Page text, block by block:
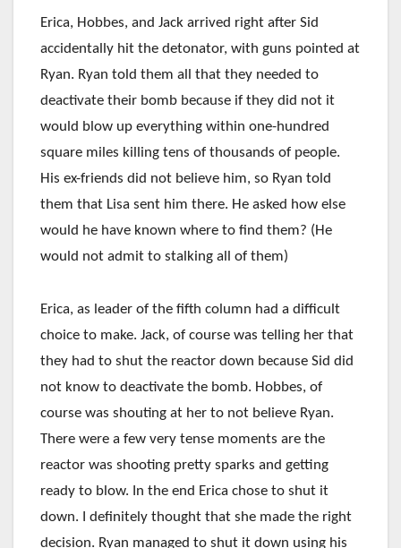
Erica, Hobbes, and Jack arrived right after Sid
accidentally hit the detonator, with guns pointed at
Ryan. Ryan told them all that they needed to
deactivate their bomb because if they did not it
would blow up everything within one-hundred
square miles killing tens of thousands of people.
His ex-friends did not believe him, so Ryan told
them that Lisa sent him there. He asked how else
would he have known where to find them? (He
would not admit to stalking all of them)
Erica, as leader of the fifth column had a difficult
choice to make. Jack, of course was telling her that
they had to shut the reactor down because Sid did
not know to deactivate the bomb. Hobbes, of
course was shouting at her to not believe Ryan.
There were a few very tense moments are the
reactor was shooting pretty sparks and getting
ready to blow. In the end Erica chose to shut it
down. I definitely thought that she made the right
decision. Ryan managed to shut it down using his